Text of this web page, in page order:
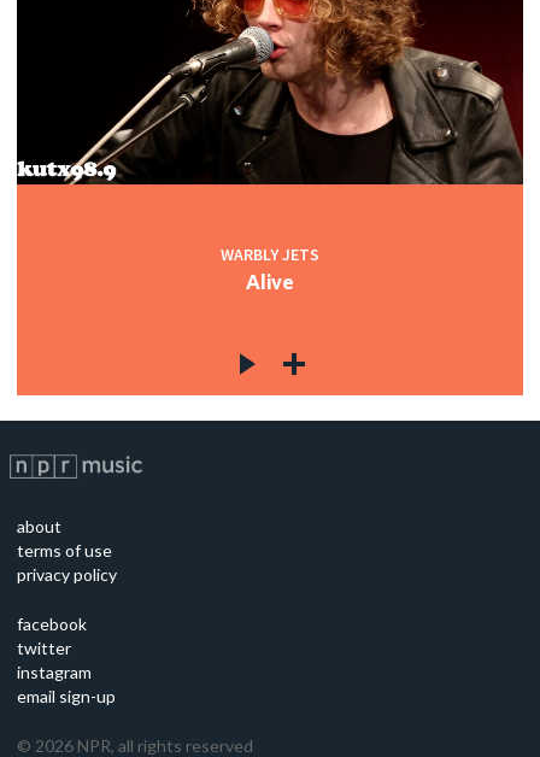
WARBLY JETS
Alive
about
terms of use
privacy policy
facebook
twitter
instagram
email sign-up
© 2026 NPR, all rights reserved